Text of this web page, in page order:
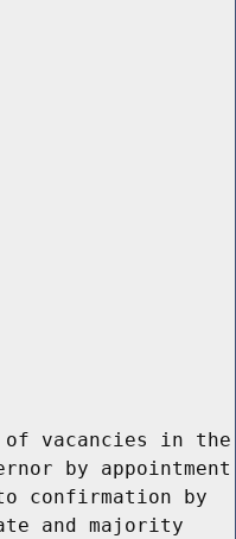
vacancies in the
by appointment
confirmation by
and majority